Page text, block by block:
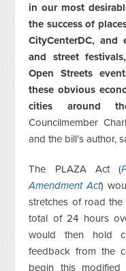
in our most
the success of
CityCenterDC, and
and street
Open Streets
these obvious
cities around
Councilmember
and the bill’s author,
The PLAZA Act (
Amendment Act)
stretches of road
total of 24 hours
would then hold
feedback from the
begin this